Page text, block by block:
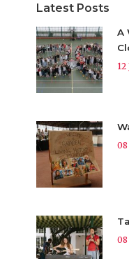
Latest Posts
A
12
08
08